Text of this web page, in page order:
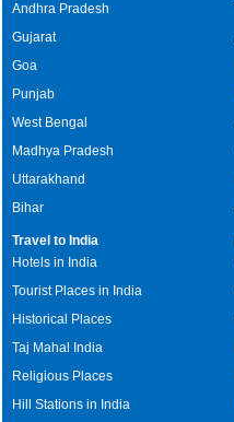
Andhra Pradesh
Gujarat
Goa
Punjab
West Bengal
Madhya Pradesh
Uttarakhand
Bihar
Travel to India
Hotels in India
Tourist Places in India
Historical Places
Taj Mahal India
Religious Places
Hill Stations in India